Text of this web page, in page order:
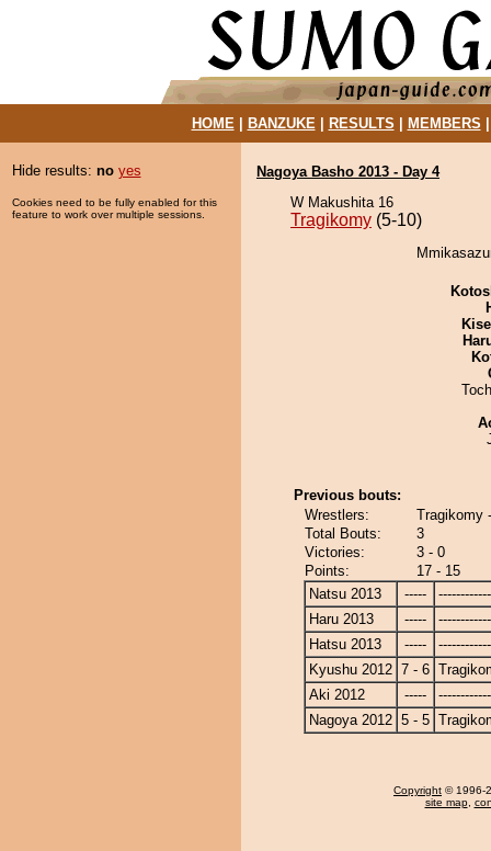
HOME| BANZUKE| RESULTS MEMBERS
Hide results: no yes
Cookies need to be fully enabled for this
feature to work over multiple sessions.
Nagoya Basho 2013 - Day 4
W Makushita 16
Tragikomy (5-10)
Previous bouts:
Wrestlers:
Tragikomy
Total Bouts:
3
Victories:
3 - 0
Points:
17 - 15
Natsu 2013
-----
Haru 2013
-----
Hatsu 2013
-----
Kyushu 2012 7 - 6
Aki 2012
-----
Nagoya 2012 5 - 5
Copyright © 1996-
site map,